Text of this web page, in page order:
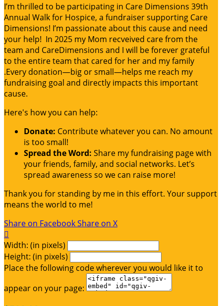
I’m thrilled to be participating in Care Dimensions 39th
Annual Walk for Hospice, a fundraiser supporting Care
Dimensions! I’m passionate about this cause and need
your help! In 2025 my Mom recveived care from the
team and CareDimensions and I will be forever grateful
to the entire team that cared for her and my family
.Every donation—big or small—helps me reach my
fundraising goal and directly impacts this important
cause.
Here's how you can help:
Donate: Contribute whatever you can. No amount
is too small!
Spread the Word: Share my fundraising page with
your friends, family, and social networks. Let’s
spread awareness so we can raise more!
Thank you for standing by me in this effort. Your support
means the world to me!
Share on FacebookShare on X

Width: (in pixels)
Height: (in pixels)
Place the following code wherever you would like it to
appear on your page: